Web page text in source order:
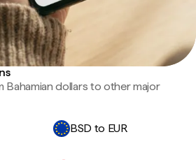
Bahamian dollars to other major
BSD to EUR